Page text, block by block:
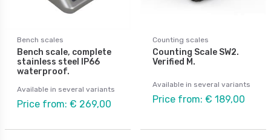
Bench scales
Bench scale, complete
stainless steel IP66
waterproof.
Available in several variants
Price from: € 269,00
Counting scales
Counting Scale SW2.
Verified M.
Available in several variants
Price from: € 189,00